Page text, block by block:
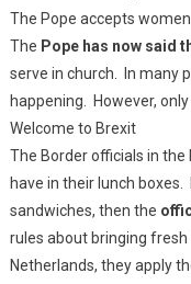
The Pope accepts women
The Pope has now said
serve in church. In many
happening. However,
Welcome to Brexit
The Border officials in
have in their lunch
sandwiches, then the
rules about bringing
Netherlands, they apply